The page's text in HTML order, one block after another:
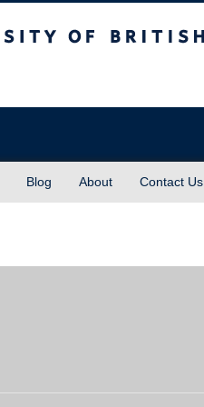
Blog About Contact Us